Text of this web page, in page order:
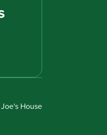
House